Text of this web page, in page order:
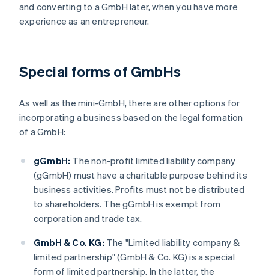
and converting to a GmbH later, when you have more
experience as an entrepreneur.
Special forms of GmbHs
As well as the mini-GmbH, there are other options for
incorporating a business based on the legal formation
of a GmbH:
gGmbH: The non-profit limited liability company
(gGmbH) must have a charitable purpose behind its
business activities. Profits must not be distributed
to shareholders. The gGmbH is exempt from
corporation and trade tax.
GmbH & Co. KG: The "Limited liability company &
limited partnership" (GmbH & Co. KG) is a special
form of limited partnership. In the latter, the